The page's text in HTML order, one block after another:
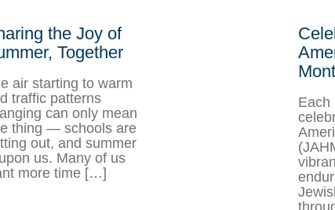
the Joy of
Together
air starting to warm
traffic patterns
can only mean
thing — schools are
out, and summer
us. Many of us
more time […]
Each